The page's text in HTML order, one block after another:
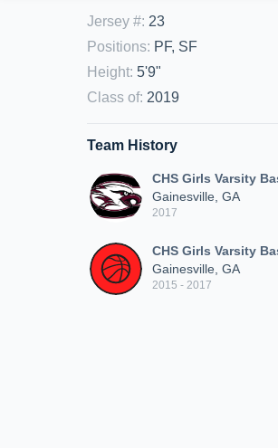
Jersey #: 23
Positions: PF, SF
Height: 5'9"
Class of: 2019
Team History
CHS Girls Varsity
Gainesville, GA
2017
CHS Girls Varsity
Gainesville, GA
2015 - 2017